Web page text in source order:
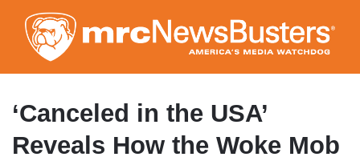
to
main
content
‘Canceled in the USA’
Reveals How the Woke Mob